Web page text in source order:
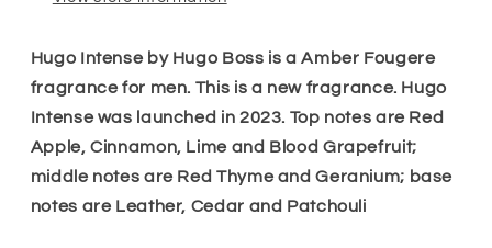
Hugo Intense by Hugo Boss is a Amber Fougere
fragrance for men. This is a new fragrance. Hugo
Intense was launched in 2023. Top notes are Red
Apple, Cinnamon, Lime and Blood Grapefruit;
middle notes are Red Thyme and Geranium; base
notes are Leather, Cedar and Patchouli